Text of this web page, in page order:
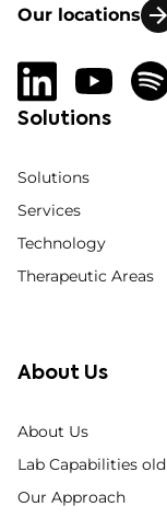
Our locations
Solutions
Solutions
Services
Technology
Therapeutic Areas
About Us
About Us
Lab Capabilities old
Our Approach